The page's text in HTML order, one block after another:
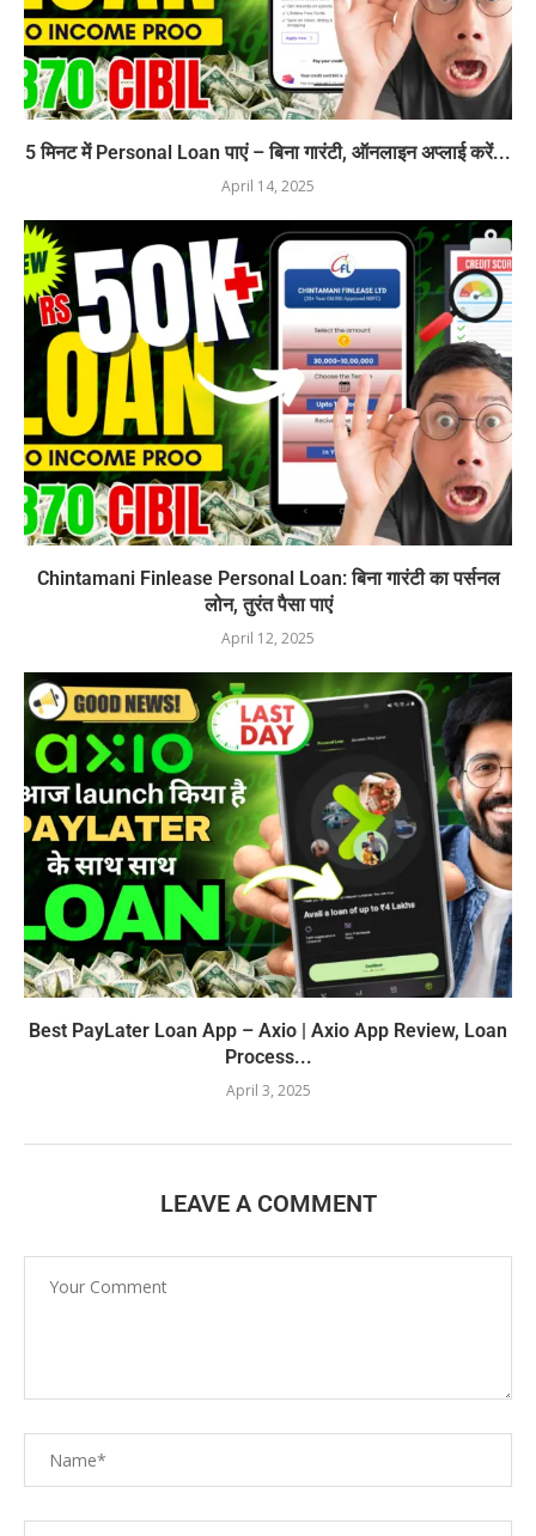
5 मिनट में Personal Loan पाएं – बिना गारंटी, ऑनलाइन अप्लाई करें...
April 14, 2025
Chintamani Finlease Personal Loan: बिना गारंटी का पर्सनल
लोन, तुरंत पैसा पाएं
April 12, 2025
Best PayLater Loan App – Axio | Axio App Review, Loan
Process...
April 3, 2025
LEAVE A COMMENT